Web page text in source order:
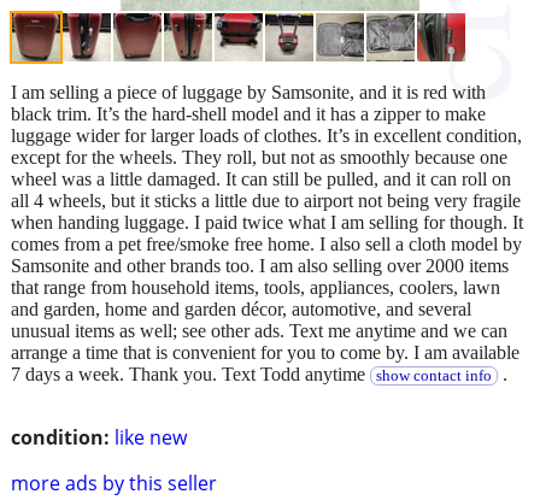
condition: like new
more ads by this seller
I am selling a piece of luggage by Samsonite, and it is red with
black trim. It’s the hard-shell model and it has a zipper to make
luggage wider for larger loads of clothes. It’s in excellent condition,
except for the wheels. They roll, but not as smoothly because one
wheel was a little damaged. It can still be pulled, and it can roll on
all 4 wheels, but it sticks a little due to airport not being very fragile
when handing luggage. I paid twice what I am selling for though. It
comes from a pet free/smoke free home. I also sell a cloth model by
Samsonite and other brands too. I am also selling over 2000 items
that range from household items, tools, appliances, coolers, lawn
and garden, home and garden décor, automotive, and several
unusual items as well; see other ads. Text me anytime and we can
arrange a time that is convenient for you to come by. I am available
7 days a week. Thank you. Text Todd anytime
show contact info .